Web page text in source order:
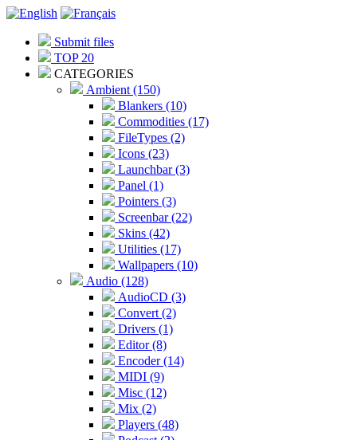
Submit files
TOP 20
CATEGORIES
Ambient (150)
Blankers (10)
Commodities (17)
FileTypes (2)
Icons (23)
Launchbar (3)
Panel (1)
Pointers (3)
Screenbar (22)
Skins (42)
Utilities (17)
Wallpapers (10)
Audio (128)
AudioCD (3)
Convert (2)
Drivers (1)
Editor (8)
Encoder (14)
MIDI (9)
Misc (12)
Mix (2)
Players (48)